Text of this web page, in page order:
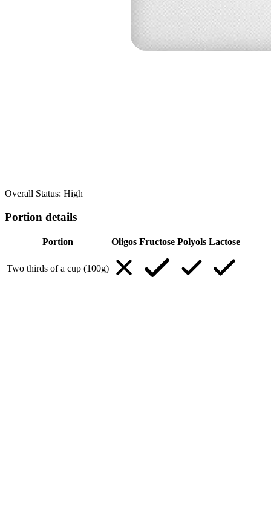
Overall Status: High
Portion details
Portion Oligos Fructose Polyols Lactose
Two thirds of a cup (100g)